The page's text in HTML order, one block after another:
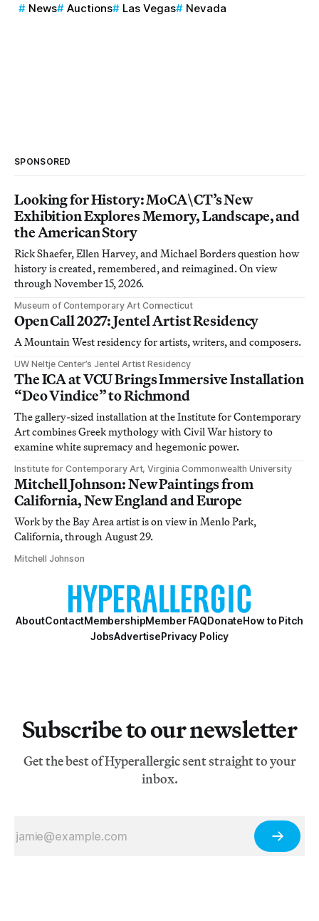
News Auctions Las Vegas Nevada
SPONSORED
Looking for History: MoCA\CT’s New
Exhibition Explores Memory, Landscape, and
the American Story
Rick Shaefer, Ellen Harvey, and Michael Borders question how
history is created, remembered, and reimagined. On view
through November 15, 2026.
Museum of Contemporary Art Connecticut
Open Call 2027: Jentel Artist Residency
A Mountain West residency for artists, writers, and composers.
UW Neltje Center’s Jentel Artist Residency
The ICA at VCU Brings Immersive Installation
“Deo Vindice” to Richmond
The gallery-sized installation at the Institute for Contemporary
Art combines Greek mythology with Civil War history to
examine white supremacy and hegemonic power.
Institute for Contemporary Art, Virginia Commonwealth University
Mitchell Johnson: New Paintings from
California, New England and Europe
Work by the Bay Area artist is on view in Menlo Park,
California, through August 29.
Mitchell Johnson
AboutContactMembershipMember FAQDonateHow to Pitch
JobsAdvertisePrivacy Policy
Subscribe to our newsletter
Get the best of Hyperallergic sent straight to your
inbox.